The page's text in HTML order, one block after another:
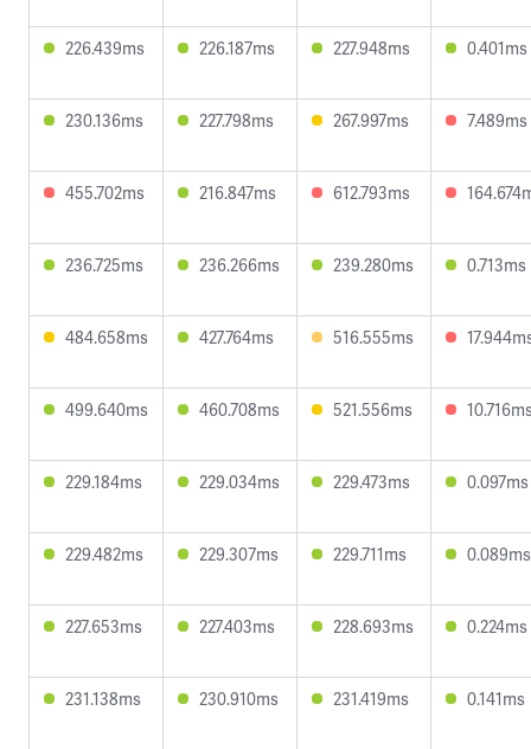
226.439ms 226.187ms 227.948ms 0.401ms
230.136ms 227.798ms 267.997ms 7.489ms
455.702ms 216.847ms 612.793ms
236.725ms 236.266ms 239.280ms 0.713ms
484.658ms 427.764ms 516.555ms
499.640ms 460.708ms 521.556ms
229.184ms 229.034ms 229.473ms 0.097ms
229.482ms 229.307ms 229.711ms 0.089ms
227.653ms 227.403ms 228.693ms 0.224ms
231.138ms 230.910ms 231.419ms 0.141ms